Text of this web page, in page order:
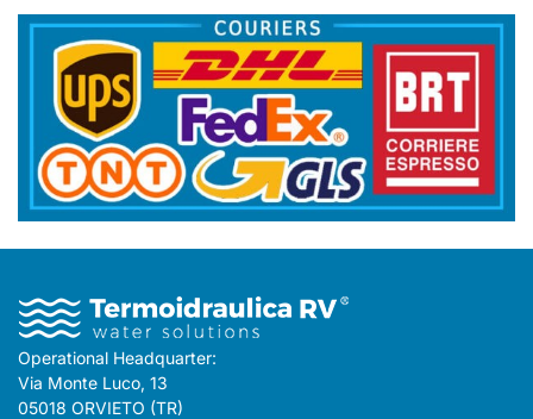
Operational Headquarter:
Via Monte Luco, 13
05018 ORVIETO (TR)